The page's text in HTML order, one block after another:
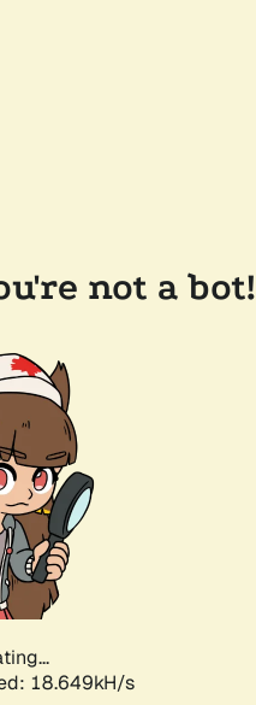
not a bot!
18.649kH/s